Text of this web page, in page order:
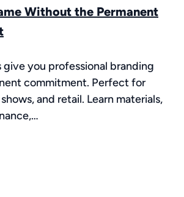
Without the Permanent
give you professional branding
commitment. Perfect for
and retail. Learn materials,